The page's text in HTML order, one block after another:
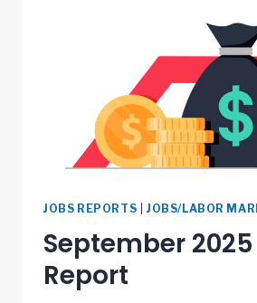
JOBS REPORTS JOBS/LABOR
September
Report